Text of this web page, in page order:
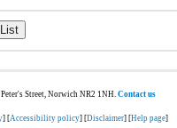
Street, Norwich NR2 1NH.Contact us
] [Accessibility policy] [Disclaimer] [Help page]